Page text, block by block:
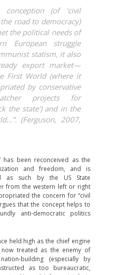
conception (of ‘civil
the road to democracy)
the political needs of
European struggle
statism, it also
export market—
First World (where it
by conservative
projects for
the state’) and in the
(Ferguson, 2007,
has been reconceived as the
and freedom, and is
as such by the US State
from the western left or right
the concern for “civil
that the concept helps to
anti-democratic politics
held high as the chief engine
treated as the enemy of
building (especially by
as too bureaucratic,